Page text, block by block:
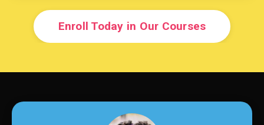
Enroll Today in Our Courses